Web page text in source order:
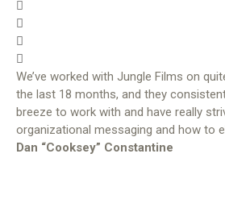
We’ve worked with Jungle Films on
the last 18 months, and they
breeze to work with and have really
organizational messaging and how to
Dan “Cooksey” Constantine